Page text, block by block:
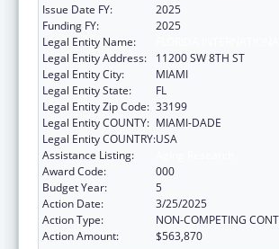
Issue Date FY:
2025
Funding FY:
2025
Legal Entity Name:
Legal Entity Address:
11200 SW 8TH ST
Legal Entity City:
MIAMI
Legal Entity State:
FL
Legal Entity Zip Code: 33199
Legal Entity COUNTY: MIAMI-DADE
Legal Entity COUNTRY:USA
Assistance Listing:
Award Code:
000
Budget Year:
5
Action Date:
3/25/2025
Action Type:
NON-COMPETING
Action Amount:
$563,870